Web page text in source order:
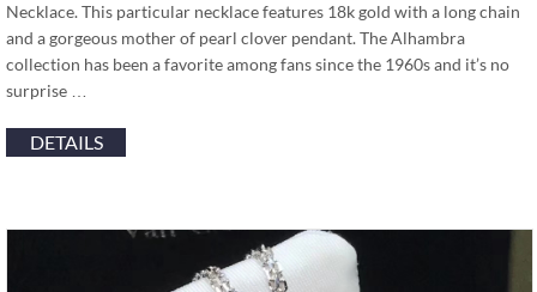
Necklace. This particular necklace features 18k gold with a long chain
and a gorgeous mother of pearl clover pendant. The Alhambra
collection has been a favorite among fans since the 1960s and it’s no
surprise …
DETAILS